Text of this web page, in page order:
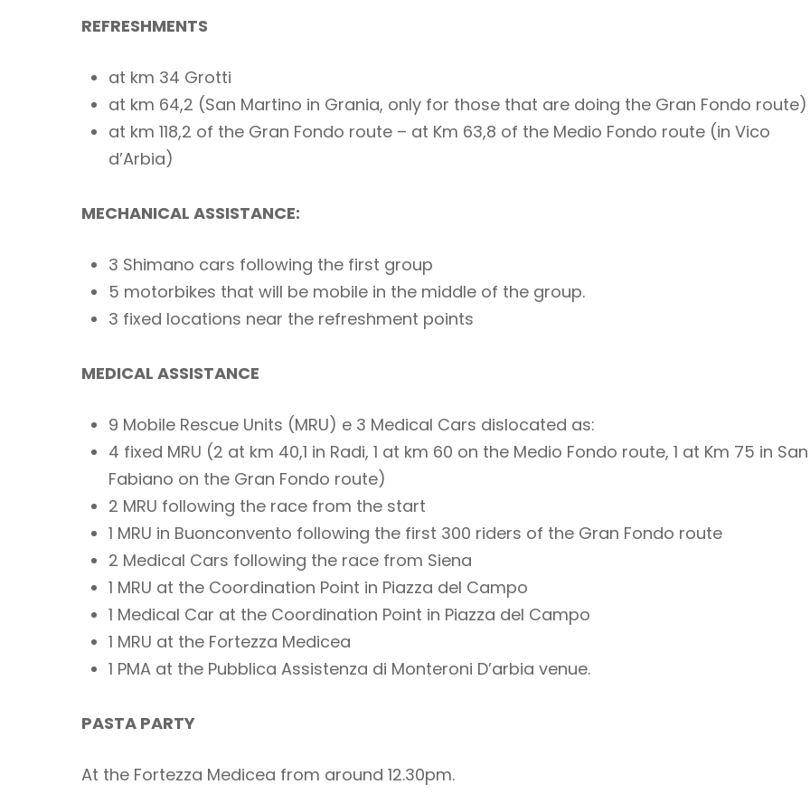
REFRESHMENTS
at km 34 Grotti
at km 64,2 (San Martino in Grania, only for those that are doing the Gran Fondo route)
at km 118,2 of the Gran Fondo route – at Km 63,8 of the Medio Fondo route (in Vico
d’Arbia)
MECHANICAL ASSISTANCE:
3 Shimano cars following the first group
5 motorbikes that will be mobile in the middle of the group.
3 fixed locations near the refreshment points
MEDICAL ASSISTANCE
9 Mobile Rescue Units (MRU) e 3 Medical Cars dislocated as:
4 fixed MRU (2 at km 40,1 in Radi, 1 at km 60 on the Medio Fondo route, 1 at Km 75 in San
Fabiano on the Gran Fondo route)
2 MRU following the race from the start
1 MRU in Buonconvento following the first 300 riders of the Gran Fondo route
2 Medical Cars following the race from Siena
1 MRU at the Coordination Point in Piazza del Campo
1 Medical Car at the Coordination Point in Piazza del Campo
1 MRU at the Fortezza Medicea
1 PMA at the Pubblica Assistenza di Monteroni D’arbia venue.
PASTA PARTY
At the Fortezza Medicea from around 12.30pm.